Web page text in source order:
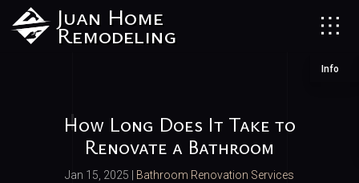
Juan Home
Remodeling
Info
How Long Does It Take to
Renovate a Bathroom
Jan 15, 2025 Bathroom Renovation Services